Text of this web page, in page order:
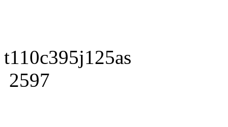
t110c395j125as
2597